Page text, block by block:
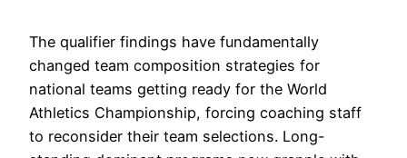
The qualifier findings have fundamentally
changed team composition strategies for
national teams getting ready for the World
Athletics Championship, forcing coaching staff
to reconsider their team selections. Long-